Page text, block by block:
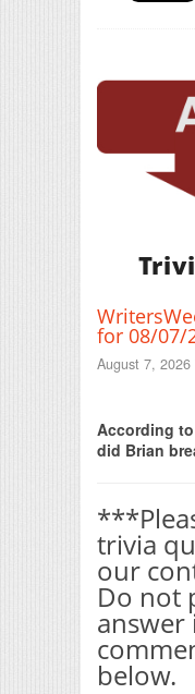
for 08/07/
August 7,
According
did Brian
trivia
our
Do not
answer
below.